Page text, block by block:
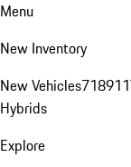
Menu
New Inventory
New Vehicles718911
Hybrids
Explore